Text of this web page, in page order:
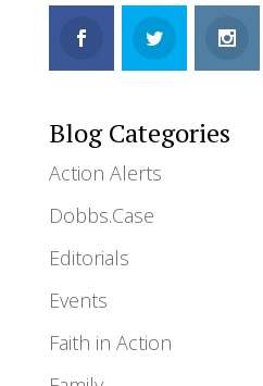
Blog Categories
Action Alerts
Dobbs.Case
Editorials
Events
Faith in Action